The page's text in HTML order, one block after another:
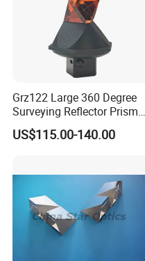
Grz122 Large 360 Degree
Surveying Reflector Prism
for Total Station
US$115.00-140.00